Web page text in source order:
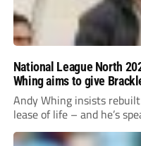
National League North
Whing aims to give
Andy Whing insists
lease of life – and he’s